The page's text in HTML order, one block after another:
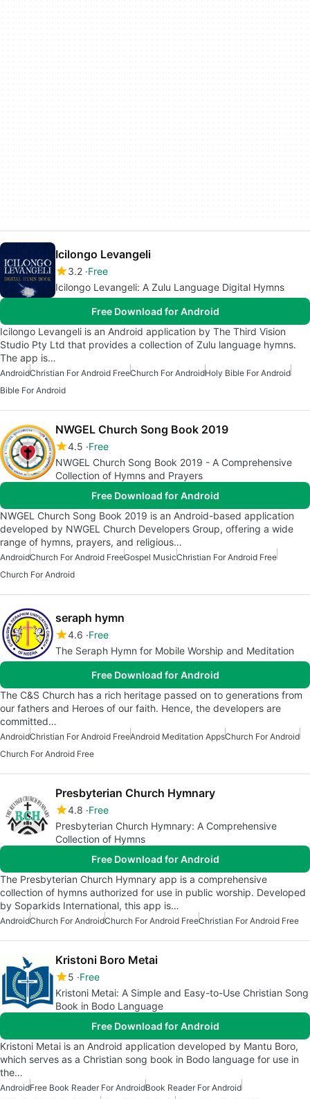
Icilongo Levangeli
3.2 Free
Icilongo Levangeli: A Zulu Language Digital Hymns
Free Download for Android
Icilongo Levangeli is an Android application by The Third Vision
Studio Pty Ltd that provides a collection of Zulu language hymns.
The app is…
AndroidChristian For Android FreeChurch For AndroidHoly Bible For Android
Bible For Android
NWGEL Church Song Book 2019
4.5 Free
NWGEL Church Song Book 2019 - A Comprehensive
Collection of Hymns and Prayers
Free Download for Android
NWGEL Church Song Book 2019 is an Android-based application
developed by NWGEL Church Developers Group, offering a wide
range of hymns, prayers, and religious…
AndroidChurch For Android FreeGospel MusicChristian For Android Free
Church For Android
seraph hymn
4.6 Free
The Seraph Hymn for Mobile Worship and Meditation
Free Download for Android
The C&S Church has a rich heritage passed on to generations from
our fathers and Heroes of our faith. Hence, the developers are
committed…
AndroidChristian For Android FreeAndroid Meditation AppsChurch For Android
Church For Android Free
Presbyterian Church Hymnary
4.8 Free
Presbyterian Church Hymnary: A Comprehensive
Collection of Hymns
Free Download for Android
The Presbyterian Church Hymnary app is a comprehensive
collection of hymns authorized for use in public worship. Developed
by Soparkids International, this app is…
AndroidChurch For AndroidChurch For Android FreeChristian For Android Free
Kristoni Boro Metai
5 Free
Kristoni Metai: A Simple and Easy-to-Use Christian Song
Book in Bodo Language
Free Download for Android
Kristoni Metai is an Android application developed by Mantu Boro,
which serves as a Christian song book in Bodo language for use in
the…
AndroidFree Book Reader For AndroidBook Reader For Android